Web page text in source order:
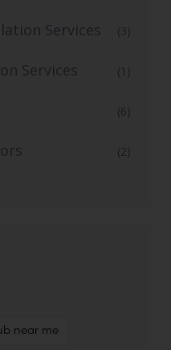
Services (3)
Services (1)
(6)
(2)
near me